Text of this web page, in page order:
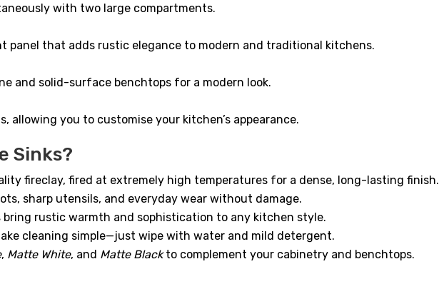
with two large compartments.
panel that adds rustic elegance to modern and traditional kitchens.
and solid-surface benchtops for a modern look.
you to customise your kitchen’s appearance.
Sinks?
fireclay, fired at extremely high temperatures for a dense, long-lasting finish.
sharp utensils, and everyday wear without damage.
bring rustic warmth and sophistication to any kitchen style.
cleaning simple—just wipe with water and mild detergent.
, Matte White, and Matte Blackto complement your cabinetry and benchtops.